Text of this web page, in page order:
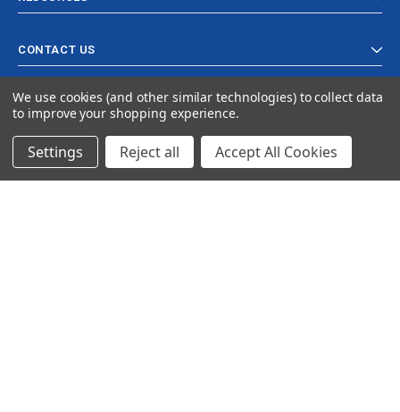
CONTACT US
© 2024 Ancra Cargo |Privacy Policy |Terms & Conditions
We use cookies (and other similar technologies) to collect data
to improve your shopping experience.
Settings Reject all Accept All Cookies